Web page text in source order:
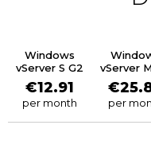
Windows
vServer S G2
€12.91
per month
vServer
per